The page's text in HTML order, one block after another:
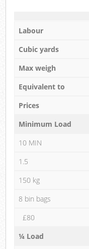
Labour
Cubic yards
Max weigh
Equivalent to
Prices
Minimum Load
10 MIN
1.5
150 kg
8 bin bags
£80
¼ Load